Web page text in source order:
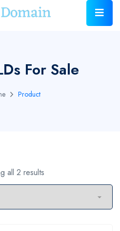
For Sale
Product
all 2 results